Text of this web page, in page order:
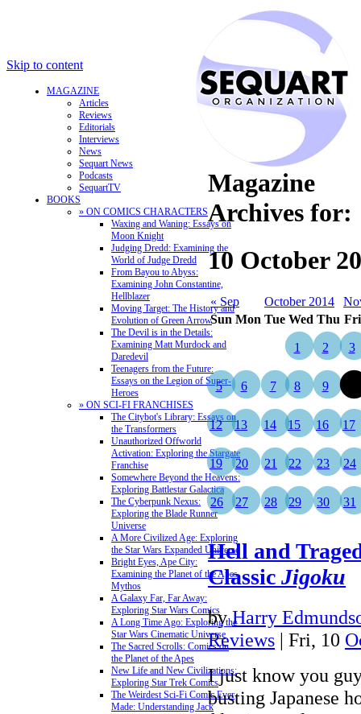
Skip to content
MAGAZINE
Articles
Reviews
Editorials
Interviews
News
Sequart News
Podcasts
SequartTV
BOOKS
» ON COMICS CHARACTERS
Waxing and Waning: Essays on
Moon Knight
Judging Dredd: Examining the
World of Judge Dredd
From Bayou to Abyss:
Examining John Constantine,
Hellblazer
Moving Target: The History and
Evolution of Green Arrow
The Devil is in the Details:
Examining Matt Murdock and
Daredevil
Teenagers from the Future:
Essays on the Legion of Super-
Heroes
» ON SCI-FI FRANCHISES
The Citybot's Library: Essays on
the Transformers
Unauthorized Offworld
Activation: Exploring the Stargate
Franchise
Somewhere Beyond the Heavens:
Exploring Battlestar Galactica
The Cyberpunk Nexus:
Exploring the Blade Runner
Universe
A More Civilized Age: Exploring
the Star Wars Expanded Universe
Bright Eyes, Ape City:
Examining the Planet of the Apes
Mythos
A Galaxy Far, Far Away:
Exploring Star Wars Comics
A Long Time Ago: Exploring the
Star Wars Cinematic Universe
The Sacred Scrolls: Comics on
the Planet of the Apes
New Life and New Civilizations:
Exploring Star Trek Comics
The Weirdest Sci-Fi Comic Ever
Made: Understanding Jack
Magazine
Archives for:
10 October
« Sep October 2014
Sun Mon Tue Wed Thu Fri
1 2 3
5 6 7 8 9
12 13 14 15 16 17
19 20 21 22 23 24
26 27 28 29 30 31
Hell and
Classic Jigoku
by Harry
Reviews | Fri, 10
I just know you
busting Japanese